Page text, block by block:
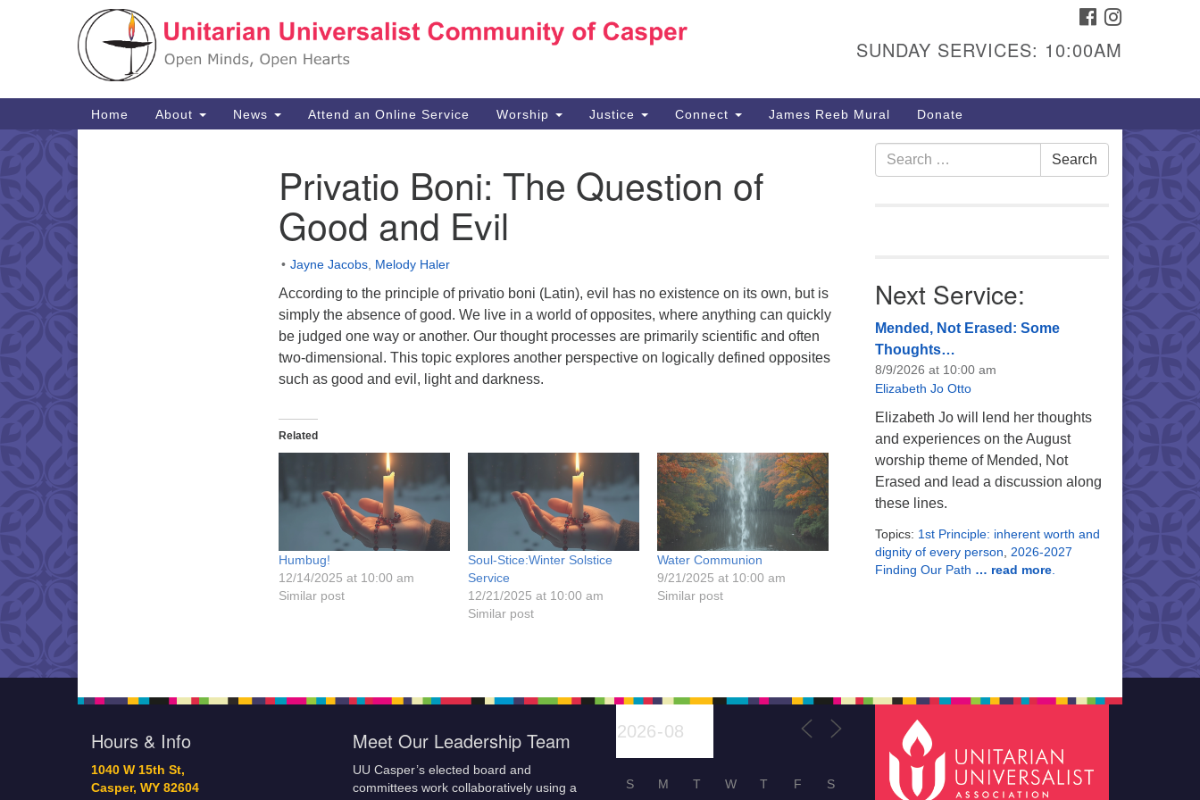
Search
Google
1040 W 15th St,
307-266-3350
Sunday Service: 10 am
info@uucasper.org
FACEBOOK
SUNDAY SERVICES: 10:00AM
Main
Navigation
Home About News Attend an Online Service Worship Justice Connect James Reeb Mural Donate
Privatio Boni: The Question of
Good and Evil
Jayne Jacobs Melody Haler
According to the principle of privatio boni (Latin), evil has no existence on its own, but is
simply the absence of good. We live in a world of opposites, where anything can quickly
be judged one way or another. Our thought processes are primarily scientific and often
two-dimensional. This topic explores another perspective on logically defined opposites
such as good and evil, light and darkness.
Related
Humbug!
12/14/2025 at 10:00 am
Similar post
Soul-Stice:Winter Solstice
Service
12/21/2025 at 10:00 am
Similar post
Water Communion
9/21/2025 at 10:00 am
Similar post
Search
for:
Search
Next Service:
Mended, Not Erased: Some
Thoughts…
8/9/2026 at 10:00 am
Elizabeth Jo Otto
Elizabeth Jo will lend her thoughts
and experiences on the August
worship theme of Mended, Not
Erased and lead a discussion along
these lines.
Topics: 1st Principle: inherent worth and
dignity of every person
2026-2027
Finding Our Path … read more.
Hours & Info
1040 W 15th St,
Casper, WY 82604
Meet Our Leadership Team
UU Casper’s elected board and
committees work collaboratively using a
S M T W T F S